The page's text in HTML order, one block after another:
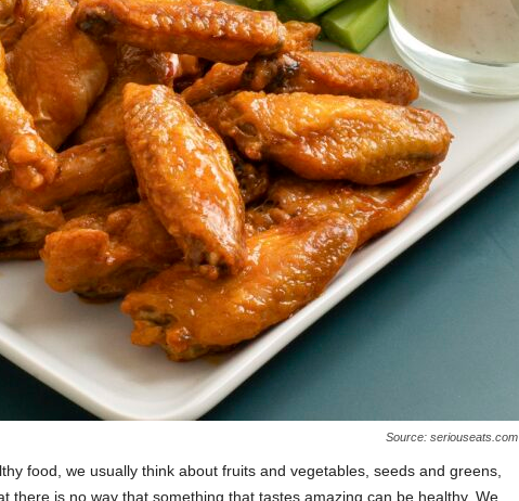
Source: seriouseats.com
food, we usually think about fruits and vegetables, seeds and greens,
there is no way that something that tastes amazing can be healthy. We